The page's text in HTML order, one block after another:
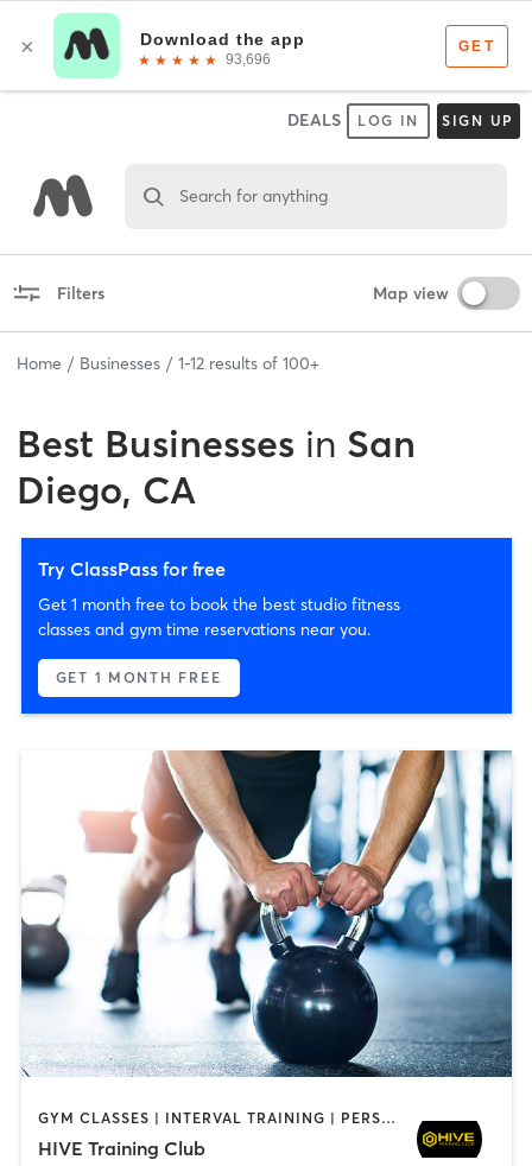
DEALS LOG IN SIGN UP
Search for anything
Filters Map view
Home Businesses 1-12 results of 100+
Best Businesses in San
Diego, CA
Try ClassPass for free
Get 1 month free to book the best studio fitness
classes and gym time reservations near you.
GET 1 MONTH FREE
GYM CLASSES | INTERVAL TRAINING | PERSONAL TRAINING
HIVE Training Club